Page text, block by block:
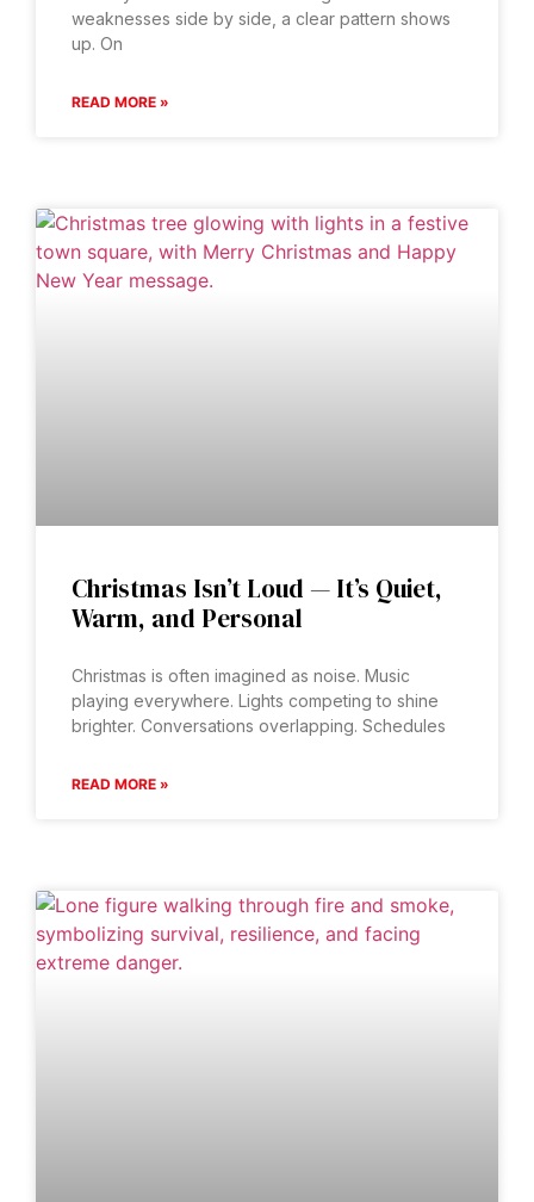
weaknesses side by side, a clear pattern shows
up. On
READ MORE »
Christmas Isn’t Loud — It’s Quiet,
Warm, and Personal
Christmas is often imagined as noise. Music
playing everywhere. Lights competing to shine
brighter. Conversations overlapping. Schedules
READ MORE »